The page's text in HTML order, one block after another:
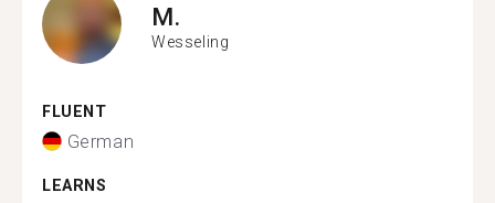
M.
Wesseling
FLUENT
German
LEARNS